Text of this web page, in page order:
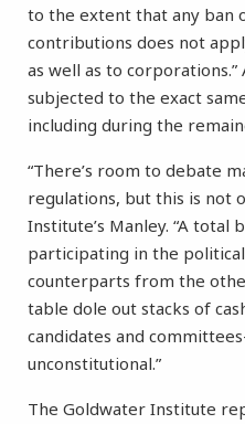
to the extent that any ban
contributions does not
as well as to
subjected to the exact
including during the
“There’s room to debate
regulations, but this is not
Institute’s Manley. “A total
participating in the
counterparts from the
table dole out stacks of
candidates and
unconstitutional.”
The Goldwater Institute